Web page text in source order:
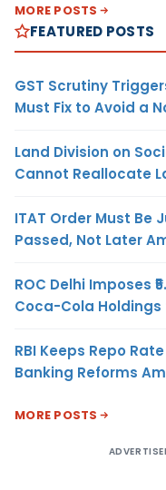
MORE POSTS
FEATURED POSTS
GST Scrutiny
Must Fix to Avoid a
Land Division on
Cannot Reallocate
ITAT Order Must Be
Passed, Not Later
ROC Delhi Imposes
Coca-Cola
RBI Keeps Repo
Banking Reforms
MORE POSTS